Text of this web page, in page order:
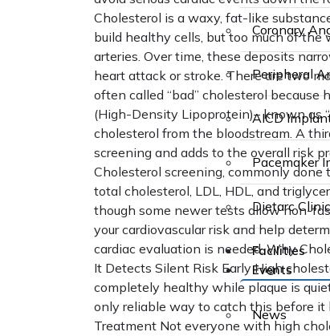
Coronary
Peripheral
AICD
Pacemaker
Dietarc
Facilities
Events
News
Cholesterol is a waxy, fat-like
build healthy cells, but too much of
arteries. Over time, these deposits
heart attack or stroke. There are two
often called “bad” cholesterol
(High-Density Lipoprotein)– known as
cholesterol from the bloodstream. A
screening and adds to the overall risk
Cholesterol screening, commonly
total cholesterol, LDL, HDL, and
though some newer tests allow non-
your cardiovascular risk and help
cardiac evaluation is needed. Why
It Detects Silent Risk Early High
completely healthy while plaque is
only reliable way to catch this before it
Treatment Not everyone with high